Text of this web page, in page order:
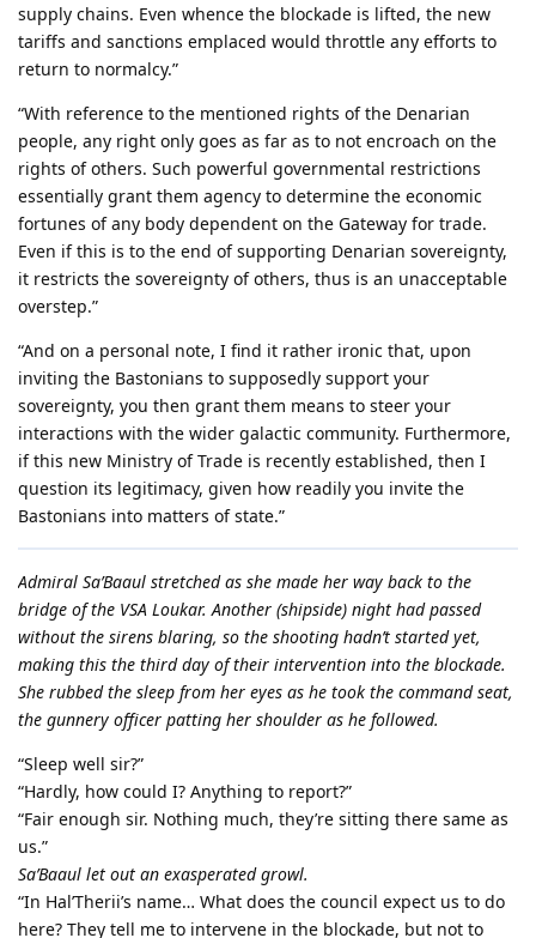
supply chains. Even whence the blockade is lifted, the new
tariffs and sanctions emplaced would throttle any efforts to
return to normalcy.”
“With reference to the mentioned rights of the Denarian
people, any right only goes as far as to not encroach on the
rights of others. Such powerful governmental restrictions
essentially grant them agency to determine the economic
fortunes of any body dependent on the Gateway for trade.
Even if this is to the end of supporting Denarian sovereignty,
it restricts the sovereignty of others, thus is an unacceptable
overstep.”
“And on a personal note, I find it rather ironic that, upon
inviting the Bastonians to supposedly support your
sovereignty, you then grant them means to steer your
interactions with the wider galactic community. Furthermore,
if this new Ministry of Trade is recently established, then I
question its legitimacy, given how readily you invite the
Bastonians into matters of state.”
Admiral Sa’Baaul stretched as she made her way back to the
bridge of the VSA Loukar. Another (shipside) night had passed
without the sirens blaring, so the shooting hadn’t started yet,
making this the third day of their intervention into the blockade.
She rubbed the sleep from her eyes as he took the command seat,
the gunnery officer patting her shoulder as he followed.
“Sleep well sir?”
“Hardly, how could I? Anything to report?”
“Fair enough sir. Nothing much, they’re sitting there same as
us.”
Sa’Baaul let out an exasperated growl.
“In Hal’Therii’s name… What does the council expect us to do
here? They tell me to intervene in the blockade, but not to